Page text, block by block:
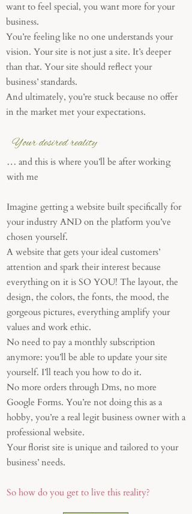
want to feel special, you want more for your
business.
You’re feeling like no one understands your
vision. Your site is not just a site. It’s deeper
than that. Your site should reflect your
business’ standards.
And ultimately, you’re stuck because no offer
in the market met your expectations.
Your desired reality
… and this is where you’ll be after working
with me
Imagine getting a website built specifically for
your industry AND on the platform you’ve
chosen yourself.
A website that gets your ideal customers’
attention and spark their interest because
everything on it is SO YOU! The layout, the
design, the colors, the fonts, the mood, the
gorgeous pictures, everything amplify your
values and work ethic.
No need to pay a monthly subscription
anymore: you’ll be able to update your site
yourself. I’ll teach you how to do it.
No more orders through Dms, no more
Google Forms. You’re not doing this as a
hobby, you’re a real legit business owner with a
professional website.
Your florist site is unique and tailored to your
business’ needs.
So how do you get to live this reality?